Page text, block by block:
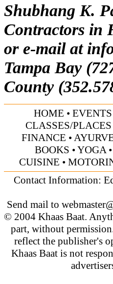
Shubhang K.
Contractors in
or e-mail at
Tampa Bay
County
HOME • EVENTS
CLASSES/
FINANCE •
BOOKS •YOGA •
CUISINE •
Contact Information:
Send mail to
© 2004 Khaas Baat.
part, without
reflect the publisher's
Khaas Baat is not